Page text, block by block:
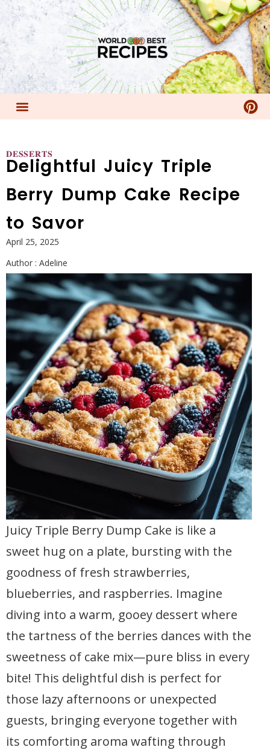
𝐃𝐄𝐒𝐒𝐄𝐑𝐓𝐒
Delightful Juicy Triple
Berry Dump Cake Recipe
to Savor
April 25, 2025
Author : Adeline
Juicy Triple Berry Dump Cake is like a
sweet hug on a plate, bursting with the
goodness of fresh strawberries,
blueberries, and raspberries. Imagine
diving into a warm, gooey dessert where
the tartness of the berries dances with the
sweetness of cake mix—pure bliss in every
bite! This delightful dish is perfect for
those lazy afternoons or unexpected
guests, bringing everyone together with
its comforting aroma wafting through